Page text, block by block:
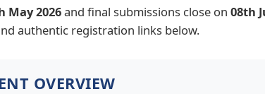
May 2026and final submissions close on 08th
authentic registration links below.
OVERVIEW